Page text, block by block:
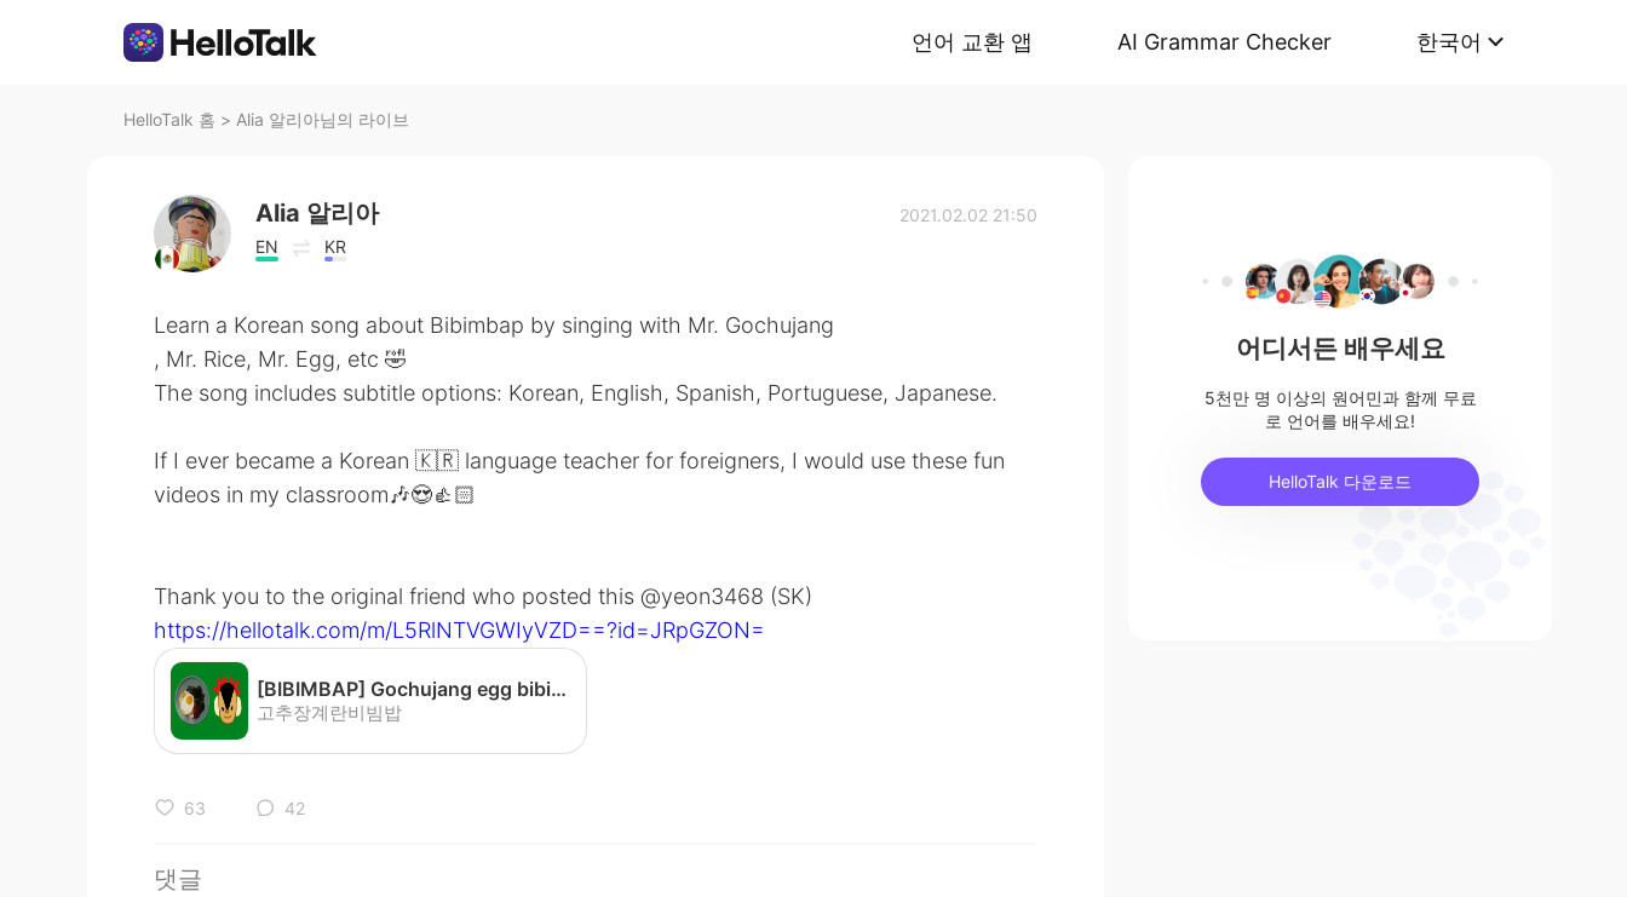
언어 교환 앱 AI Grammar Checker 한국어
HelloTalk 홈 > Alia 알리아님의 라이브
Alia 알리아
EN KR
2021.02.02 21:50
Learn a Korean song about Bibimbap by singing with Mr. Gochujang
, Mr. Rice, Mr. Egg, etc 🤣
The song includes subtitle options: Korean, English, Spanish, Portuguese, Japanese.
If I ever became a Korean 🇰🇷 language teacher for foreigners, I would use these fun
videos in my classroom🎶😍👍🏻
Thank you to the original friend who posted this @yeon3468 (SK)
https://hellotalk.com/m/L5RlNTVGWIyVZD==?id=JRpGZON=
[BIBIMBAP] Gochujang egg bibimbap - YouTube
고추장계란비빔밥
63 42
댓글
어디서든 배우세요
5천만 명 이상의 원어민과 함께 무료
로 언어를 배우세요!
HelloTalk 다운로드